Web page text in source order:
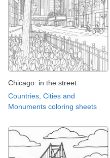
Chicago: in the street
Countries, Cities and
Monuments coloring sheets